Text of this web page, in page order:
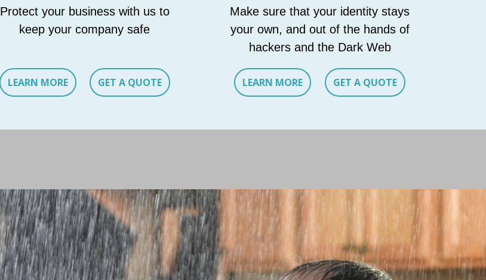
Protect your business with us to
keep your company safe
LEARN MORE GET A QUOTE
Make sure that your identity stays
your own, and out of the hands of
hackers and the Dark Web
LEARN MORE GET A QUOTE